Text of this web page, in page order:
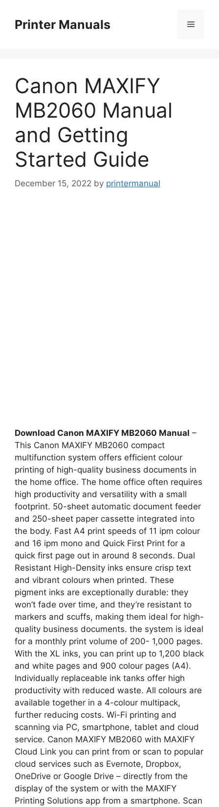
contentPrinter Manuals Menu
Canon MAXIFY
MB2060 Manual
and Getting
Started Guide
December 15, 2022 by printermanual
Download Canon MAXIFY MB2060 Manual –
This Canon MAXIFY MB2060 compact
multifunction system offers efficient colour
printing of high-quality business documents in
the home office. The home office often requires
high productivity and versatility with a small
footprint. 50-sheet automatic document feeder
and 250-sheet paper cassette integrated into
the body. Fast A4 print speeds of 11 ipm colour
and 16 ipm mono and Quick First Print for a
quick first page out in around 8 seconds. Dual
Resistant High-Density inks ensure crisp text
and vibrant colours when printed. These
pigment inks are exceptionally durable: they
won’t fade over time, and they’re resistant to
markers and scuffs, making them ideal for high-
quality business documents. the system is ideal
for a monthly print volume of 200- 1,000 pages.
With the XL inks, you can print up to 1,200 black
and white pages and 900 colour pages (A4).
Individually replaceable ink tanks offer high
productivity with reduced waste. All colours are
available together in a 4-colour multipack,
further reducing costs. Wi-Fi printing and
scanning via PC, smartphone, tablet and cloud
service. Canon MAXIFY MB2060 with MAXIFY
Cloud Link you can print from or scan to popular
cloud services such as Evernote, Dropbox,
OneDrive or Google Drive – directly from the
display of the system or with the MAXIFY
Printing Solutions app from a smartphone. Scan